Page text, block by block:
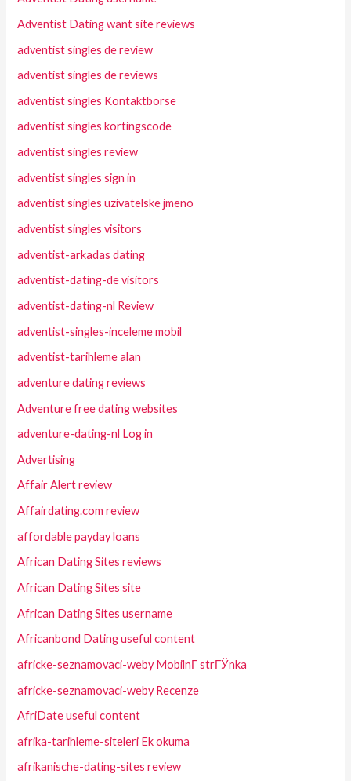
Adventist Dating want site reviews
adventist singles de review
adventist singles de reviews
adventist singles Kontaktborse
adventist singles kortingscode
adventist singles review
adventist singles sign in
adventist singles uzivatelske jmeno
adventist singles visitors
adventist-arkadas dating
adventist-dating-de visitors
adventist-dating-nl Review
adventist-singles-inceleme mobil
adventist-tarihleme alan
adventure dating reviews
Adventure free dating websites
adventure-dating-nl Log in
Advertising
Affair Alert review
Affairdating.com review
affordable payday loans
African Dating Sites reviews
African Dating Sites site
African Dating Sites username
Africanbond Dating useful content
africke-seznamovaci-weby MobilnГ­ strГЎnka
africke-seznamovaci-weby Recenze
AfriDate useful content
afrika-tarihleme-siteleri Ek okuma
afrikanische-dating-sites review